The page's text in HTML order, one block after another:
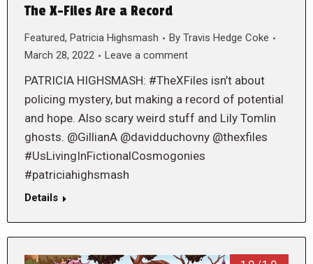
The X-Files Are a Record
Featured, Patricia Highsmash By Travis Hedge Coke
March 28, 2022
Leave a comment
PATRICIA HIGHSMASH: #TheXFiles isn’t about
policing mystery, but making a record of potential
and hope. Also scary weird stuff and Lily Tomlin
ghosts. @GillianA @davidduchovny @thexfiles
#UsLivingInFictionalCosmogonies
#patriciahighsmash
Details